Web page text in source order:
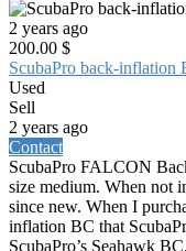
2 years ago
200.00 $
ScubaPro back-inflation
Used
Sell
2 years ago
Contact
ScubaPro FALCON
size medium. When not
since new. When I
inflation BC that
ScubaPro’s Seahawk